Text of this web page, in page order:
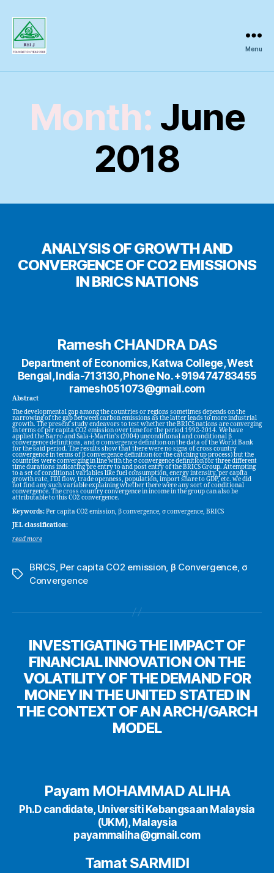
Inquiry
Menu
Month: June
2018
ANALYSIS OF GROWTH AND
CONVERGENCE OF CO2 EMISSIONS
IN BRICS NATIONS
Ramesh CHANDRA DAS
Department of Economics, Katwa College, West
Bengal, India-713130, Phone No. +919474783455
ramesh051073@gmail.com
Abstract
The developmental gap among the countries or regions sometimes depends on the
narrowing of the gap between carbon emissions as the latter leads to more industrial
growth. The present study endeavors to test whether the BRICS nations are converging
in terms of per capita CO2 emission over time for the period 1992-2014. We have
applied the Barro and Sala-i-Martin’s (2004) unconditional and conditional β
convergence definitions, and σ convergence definition on the data of the World Bank
for the said period. The results show that there were no signs of cross country
convergence in terms of β convergence definition (or the catching up process) but the
countries were converging in line with the σ convergence definition for three different
time durations indicating pre entry to and post entry of the BRICS Group. Attempting
to a set of conditional variables like fuel consumption, energy intensity, per capita
growth rate, FDI flow, trade openness, population, import share to GDP, etc. we did
not find any such variable explaining whether there were any sort of conditional
convergence. The cross country convergence in income in the group can also be
attributable to this CO2 convergence.
Keywords:Per capita CO2 emission, β convergence, σ convergence, BRICS
JEL classification:
read more
Tags
BRICS, Per capita CO2 emission, β Convergence, σ
Convergence
INVESTIGATING THE IMPACT OF
FINANCIAL INNOVATION ON THE
VOLATILITY OF THE DEMAND FOR
MONEY IN THE UNITED STATED IN
THE CONTEXT OF AN ARCH/GARCH
MODEL
Payam MOHAMMAD ALIHA
Ph.D candidate, Universiti Kebangsaan Malaysia
(UKM), Malaysia
payammaliha@gmail.com
Tamat SARMIDI